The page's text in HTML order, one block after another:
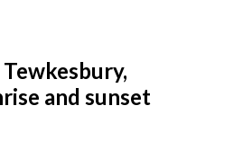
and sunset